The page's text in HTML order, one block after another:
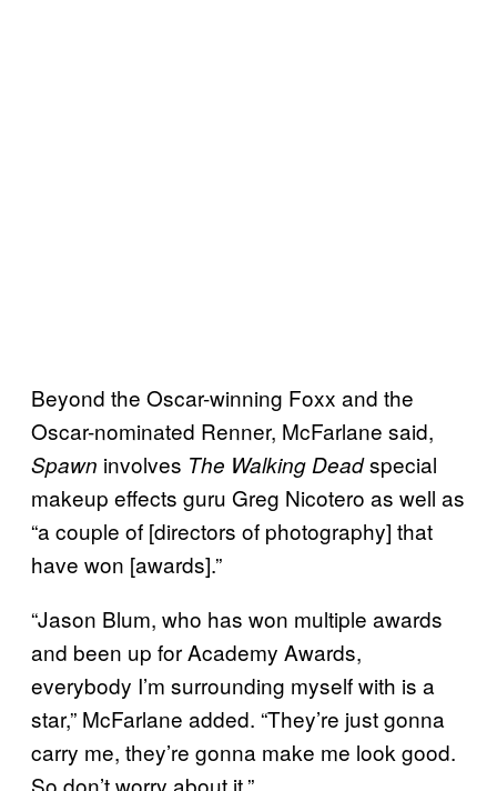
Beyond the Oscar-winning Foxx and the
Oscar-nominated Renner, McFarlane said,
Spawn involves The Walking Deadspecial
makeup effects guru Greg Nicotero as well as
“a couple of [directors of photography] that
have won [awards].”
“Jason Blum, who has won multiple awards
and been up for Academy Awards,
everybody I’m surrounding myself with is a
star,” McFarlane added. “They’re just gonna
carry me, they’re gonna make me look good.
So don’t worry about it.”